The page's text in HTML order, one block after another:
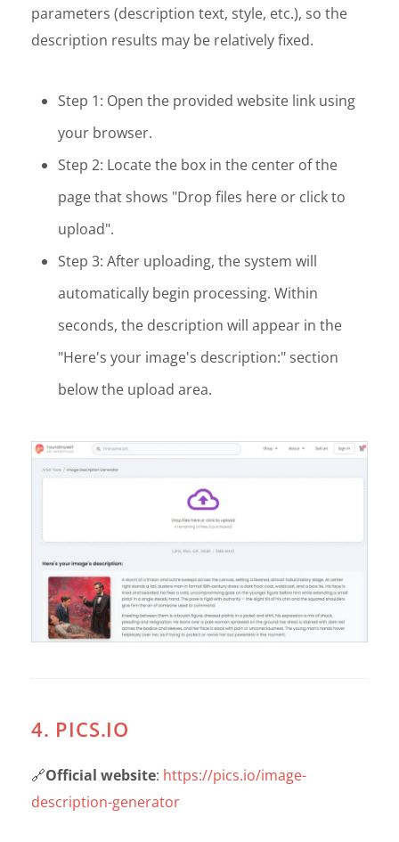
parameters (description text, style, etc.), so the
description results may be relatively fixed.
Step 1: Open the provided website link using
your browser.
Step 2: Locate the box in the center of the
page that shows "Drop files here or click to
upload".
Step 3: After uploading, the system will
automatically begin processing. Within
seconds, the description will appear in the
"Here's your image's description:" section
below the upload area.
4. PICS.IO
🔗Official website: https://pics.io/image-
description-generator